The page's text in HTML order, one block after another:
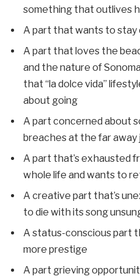
something that outlives
A part that wants to stay
A part that loves the
and the nature of
that “la dolce vida”
about going
A part concerned about
breaches at the far away
A part that’s exhausted
whole life and wants to
A creative part that’s
to die with its song
A status-conscious part
more prestige
A part grieving